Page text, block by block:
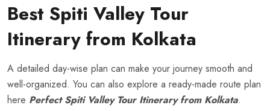
Best Spiti Valley Tour
Itinerary from Kolkata
A detailed day-wise plan can make your journey smooth and
well-organized. You can also explore a ready-made route plan
here Perfect Spiti Valley Tour Itinerary from Kolkata.